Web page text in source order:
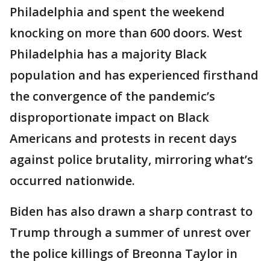
Philadelphia and spent the weekend
knocking on more than 600 doors. West
Philadelphia has a majority Black
population and has experienced firsthand
the convergence of the pandemic’s
disproportionate impact on Black
Americans and protests in recent days
against police brutality, mirroring what’s
occurred nationwide.
Biden has also drawn a sharp contrast to
Trump through a summer of unrest over
the police killings of Breonna Taylor in